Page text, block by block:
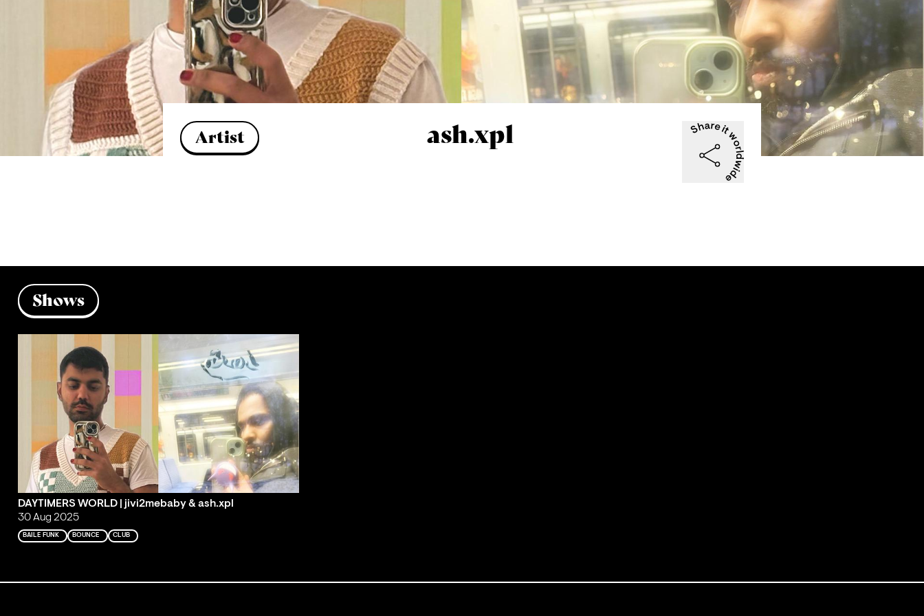
Artist ash.xpl
Shows
DAYTIMERS WORLD | jivi2mebaby & ash.xpl
30 Aug 2025
BAILE FUNK BOUNCE CLUB